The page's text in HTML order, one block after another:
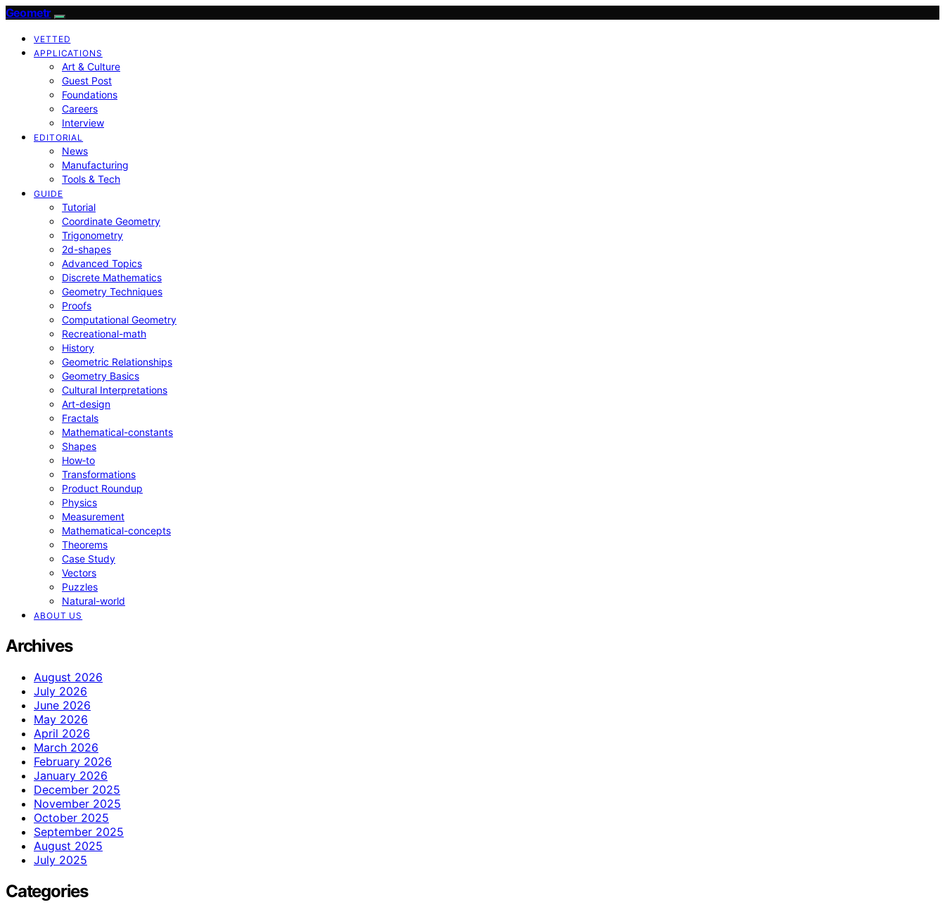
Geometr
VETTED
APPLICATIONS
Art & Culture
Guest Post
Foundations
Careers
Interview
EDITORIAL
News
Manufacturing
Tools & Tech
GUIDE
Tutorial
Coordinate Geometry
Trigonometry
2d-shapes
Advanced Topics
Discrete Mathematics
Geometry Techniques
Proofs
Computational Geometry
Recreational-math
History
Geometric Relationships
Geometry Basics
Cultural Interpretations
Art-design
Fractals
Mathematical-constants
Shapes
How‑to
Transformations
Product Roundup
Physics
Measurement
Mathematical-concepts
Theorems
Case Study
Vectors
Puzzles
Natural-world
ABOUT US
Archives
August 2026
July 2026
June 2026
May 2026
April 2026
March 2026
February 2026
January 2026
December 2025
November 2025
October 2025
September 2025
August 2025
July 2025
Categories